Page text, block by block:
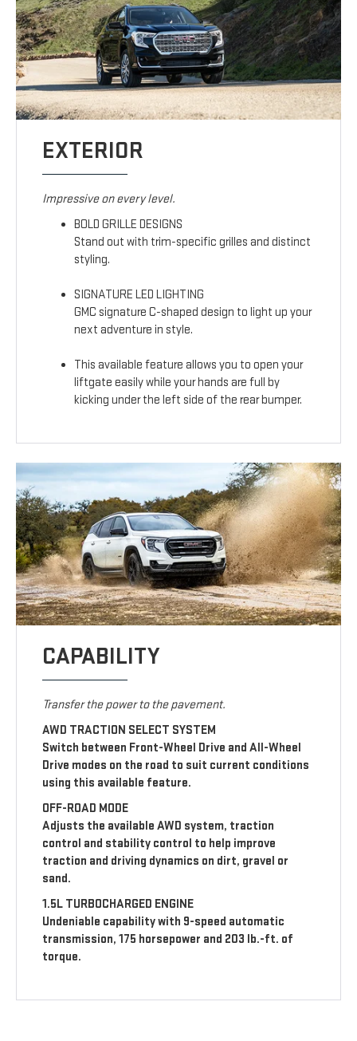
EXTERIOR
Impressive on every level.
BOLD GRILLE DESIGNS
Stand out with trim-specific grilles and distinct
styling.
SIGNATURE LED LIGHTING
GMC signature C-shaped design to light up your
next adventure in style.
This available feature allows you to open your
liftgate easily while your hands are full by
kicking under the left side of the rear bumper.
CAPABILITY
Transfer the power to the pavement.
AWD TRACTION SELECT SYSTEM
Switch between Front-Wheel Drive and All-Wheel
Drive modes on the road to suit current conditions
using this available feature.
OFF-ROAD MODE
Adjusts the available AWD system, traction
control and stability control to help improve
traction and driving dynamics on dirt, gravel or
sand.
1.5L TURBOCHARGED ENGINE
Undeniable capability with 9-speed automatic
transmission, 175 horsepower and 203 lb.-ft. of
torque.